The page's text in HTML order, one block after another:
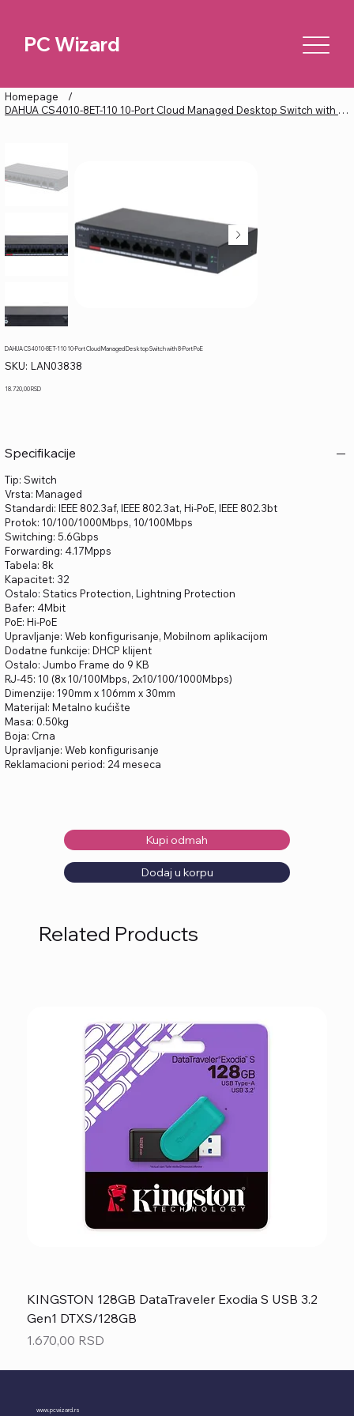
PC Wizard
Homepage
/
DAHUA CS4010-8ET-110 10-Port Cloud Managed Desktop Switch with 8-Port PoE
DAHUA CS4010-8ET-110 10-Port Cloud Managed Desktop Switch with 8-Port PoE
SKU: SKU
LAN03838
LAN03838
Price
18.720,00 RSD
Specifikacije
Tip: Switch
Vrsta: Managed
Standardi: IEEE 802.3af, IEEE 802.3at, Hi-PoE, IEEE 802.3bt
Protok: 10/100/1000Mbps, 10/100Mbps
Switching: 5.6Gbps
Forwarding: 4.17Mpps
Tabela: 8k
Kapacitet: 32
Ostalo: Statics Protection, Lightning Protection
Bafer: 4Mbit
PoE: Hi-PoE
Upravljanje: Web konfigurisanje, Mobilnom aplikacijom
Dodatne funkcije: DHCP klijent
Ostalo: Jumbo Frame do 9 KB
RJ-45: 10 (8x 10/100Mbps, 2x10/100/1000Mbps)
Dimenzije: 190mm x 106mm x 30mm
Materijal: Metalno kućište
Masa: 0.50kg
Boja: Crna
Upravljanje: Web konfigurisanje
Reklamacioni period: 24 meseca
Kupi odmah
Dodaj u korpu
Related Products
KINGSTON 128GB DataTraveler Exodia S USB 3.2
Gen1 DTXS/128GB
Price
1.670,00 RSD
www.pcwizard.rs